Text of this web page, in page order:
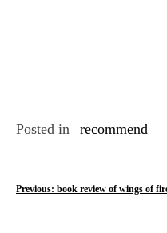
Posted in recommend
P
Previous: book review of wings of